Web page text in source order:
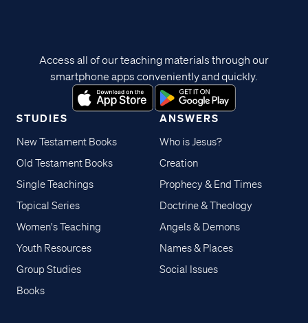
STUDIES
New Testament Books
Old Testament Books
Single Teachings
Topical Series
Women's Teaching
Youth Resources
Group Studies
Books
ANSWERS
Who is Jesus?
Creation
Prophecy & End Times
Doctrine & Theology
Angels & Demons
Names & Places
Social Issues
Access all of our teaching materials through our
smartphone apps conveniently and quickly.